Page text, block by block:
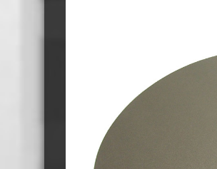
Elcaset Cassette Tapes
DCC Cassette Tapes
Cassette Duplication Equipment